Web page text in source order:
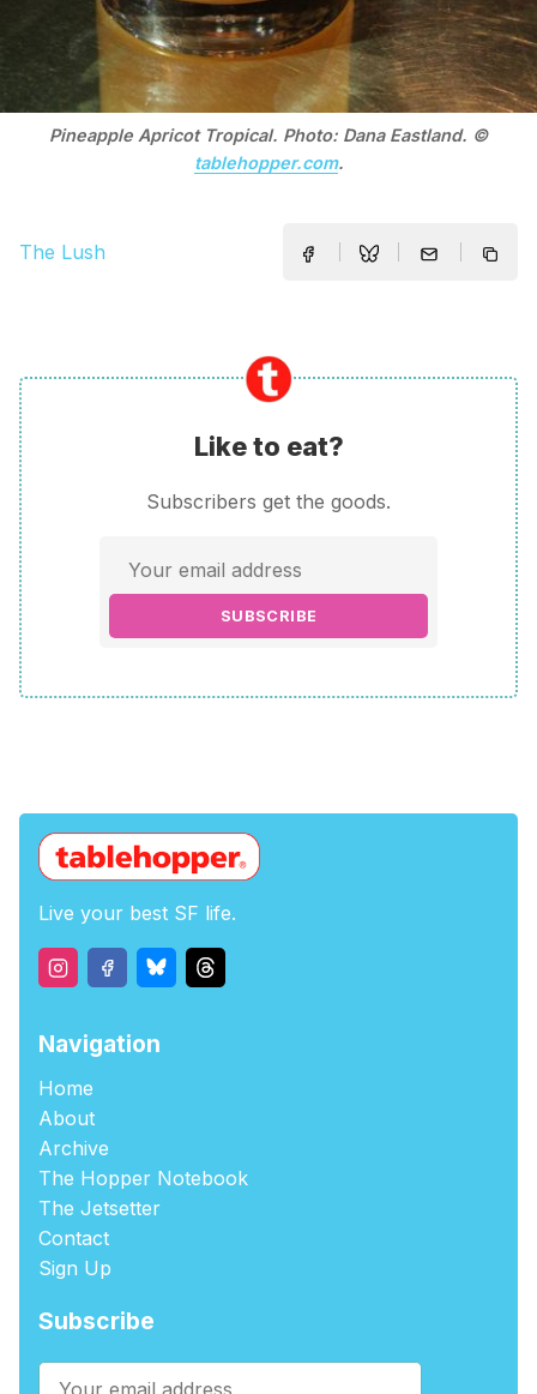
Pineapple Apricot Tropical. Photo: Dana Eastland. ©
tablehopper.com.
The Lush
Like to eat?
Subscribers get the goods.
SUBSCRIBE
Live your best SF life.
Navigation
Home
About
Archive
The Hopper Notebook
The Jetsetter
Contact
Sign Up
Subscribe